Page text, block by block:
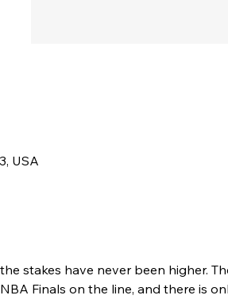
USA
stakes have never been higher.
Finals on the line, and there is